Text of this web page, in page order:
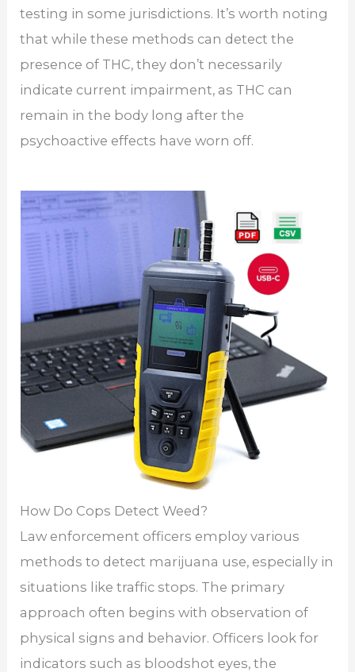
testing in some jurisdictions. It’s worth noting
that while these methods can detect the
presence of THC, they don’t necessarily
indicate current impairment, as THC can
remain in the body long after the
psychoactive effects have worn off.
How Do Cops Detect Weed?
Law enforcement officers employ various
methods to detect marijuana use, especially in
situations like traffic stops. The primary
approach often begins with observation of
physical signs and behavior. Officers look for
indicators such as bloodshot eyes, the